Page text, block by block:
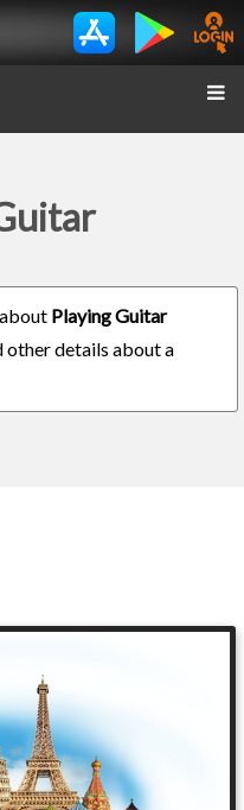
Playing Guitar
other details about a